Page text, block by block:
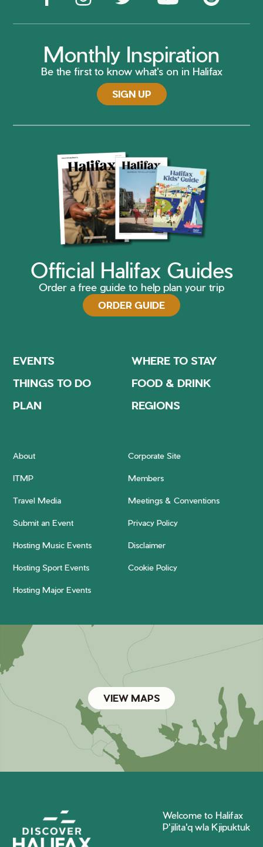
Monthly Inspiration
Be the first to know what's on in Halifax
SIGN UP
Official Halifax Guides
Order a free guide to help plan your trip
ORDER GUIDE
EVENTS
WHERE TO STAY
THINGS TO DO
FOOD & DRINK
PLAN
REGIONS
About Corporate Site
ITMP Members
Travel Media Meetings & Conventions
Submit an Event Privacy Policy
Hosting Music Events Disclaimer
Hosting Sport Events Cookie Policy
Hosting Major Events
VIEW MAPS
Welcome to Halifax
P'jilita'q wla Kjipuktuk